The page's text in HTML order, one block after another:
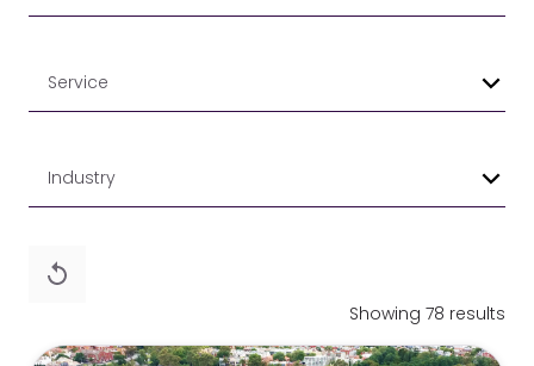
Service
Industry
Showing 78 results